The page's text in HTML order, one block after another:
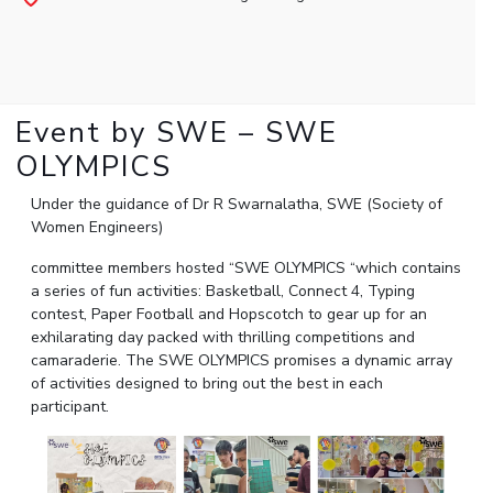
Events
MOUs
Current Students
Invest In Leaders
Outreach
RESEARCH & INNOVATION
R&I Home
Grants
Publications
Patents
Facilities
DEPARTMENTS
Pilani
Dubai
Goa
Event by SWE – SWE
OLYMPICS
Under the guidance of Dr R Swarnalatha, SWE (Society of
Women Engineers)
committee members hosted “SWE OLYMPICS “which contains
a series of fun activities: Basketball, Connect 4, Typing
contest, Paper Football and Hopscotch to gear up for an
exhilarating day packed with thrilling competitions and
camaraderie. The SWE OLYMPICS promises a dynamic array
of activities designed to bring out the best in each
participant.
Hyderabad
Social Responsibility
Sustainability
Admissions
Faculty
Practice School
Placements
Student Arena
Career
News
Alumni
Internationalization
MOUs
Current Students